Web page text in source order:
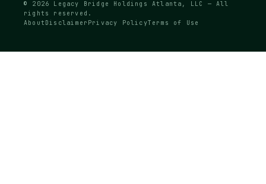
© 2026 Legacy Bridge Holdings Atlanta, LLC — All
rights reserved.
About Disclaimer Privacy PolicyTerms of Use